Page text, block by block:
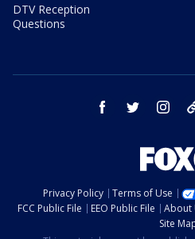
DTV Reception
Questions
facebook twitter
Privacy Policy Terms of Use
FCC Public File
EEO Public File About
Site